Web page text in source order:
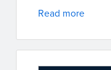
Read more